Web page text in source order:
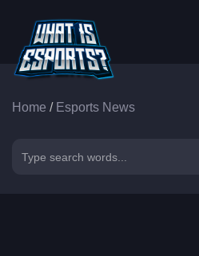
Home / Esports News